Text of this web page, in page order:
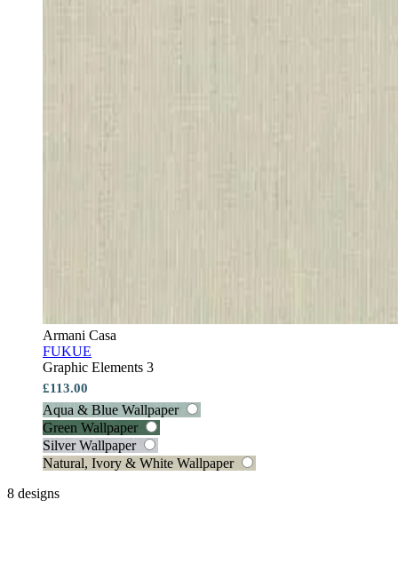
Armani Casa
FUKUE
Graphic Elements 3
£113.00
Aqua & Blue Wallpaper
Green Wallpaper
Silver Wallpaper
Natural, Ivory & White Wallpaper
8 designs